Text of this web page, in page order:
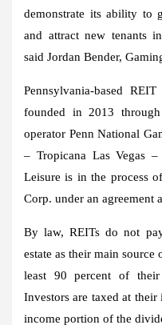
demonstrate its ability to
and attract new tenants
said Jordan Bender,
Pennsylvania-based
founded in 2013
operator Penn National
– Tropicana Las Vegas
Leisure is in the process
Corp. under an agreement
By law, REITs do not
estate as their main
least 90 percent of their
Investors are taxed at
income portion of the